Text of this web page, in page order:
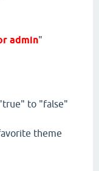
admin"
to "false"
theme